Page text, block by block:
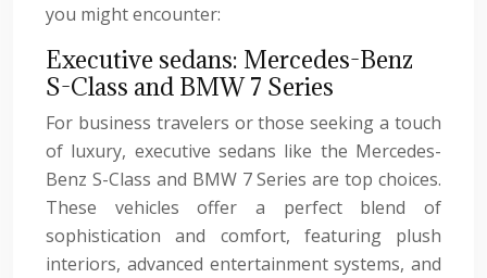
you might encounter:
Executive sedans: Mercedes-Benz
S-Class and BMW 7 Series
For business travelers or those seeking a touch
of luxury, executive sedans like the Mercedes-
Benz S-Class and BMW 7 Series are top choices.
These vehicles offer a perfect blend of
sophistication and comfort, featuring plush
interiors, advanced entertainment systems, and